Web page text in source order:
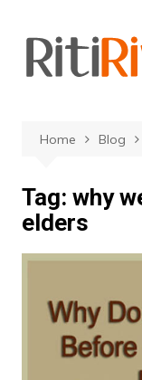
content
Home Blog
Tag: why
elders